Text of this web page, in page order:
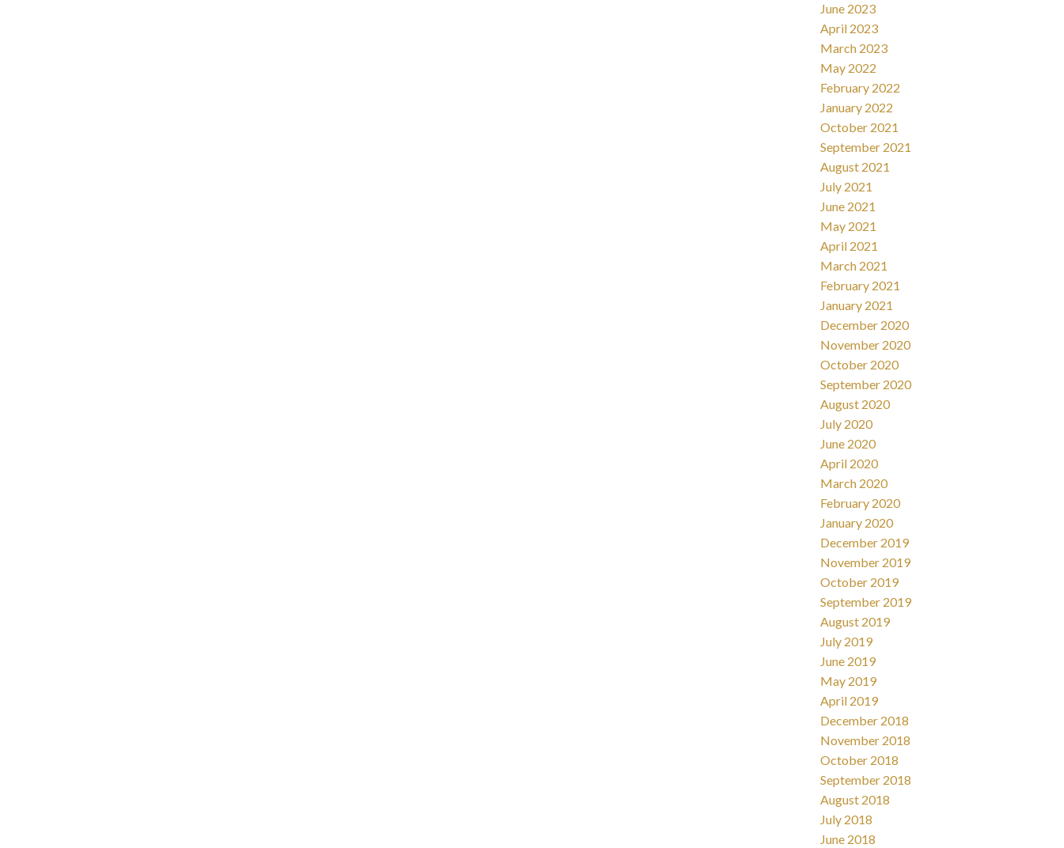
June 2023
April 2023
March 2023
May 2022
February 2022
January 2022
October 2021
September 2021
August 2021
July 2021
June 2021
May 2021
April 2021
March 2021
February 2021
January 2021
December 2020
November 2020
October 2020
September 2020
August 2020
July 2020
June 2020
April 2020
March 2020
February 2020
January 2020
December 2019
November 2019
October 2019
September 2019
August 2019
July 2019
June 2019
May 2019
April 2019
December 2018
November 2018
October 2018
September 2018
August 2018
July 2018
June 2018